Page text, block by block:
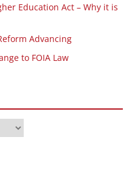
Education Act – Why it is
Advancing
to FOIA Law